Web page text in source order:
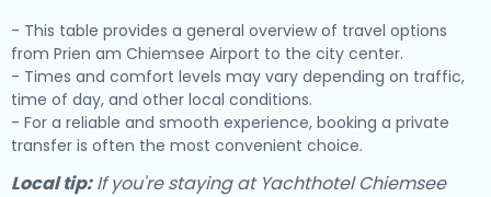
- This table provides a general overview of travel options
from Prien am Chiemsee Airport to the city center.
- Times and comfort levels may vary depending on traffic,
time of day, and other local conditions.
- For a reliable and smooth experience, booking a private
transfer is often the most convenient choice.
Local tip:If you're staying at Yachthotel Chiemsee